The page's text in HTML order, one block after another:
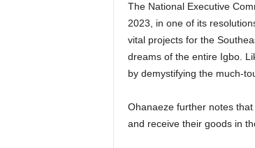
The National Executive
2023, in one of its
vital projects for the
dreams of the entire Igbo.
by demystifying the much-
Ohanaeze further notes
and receive their goods in